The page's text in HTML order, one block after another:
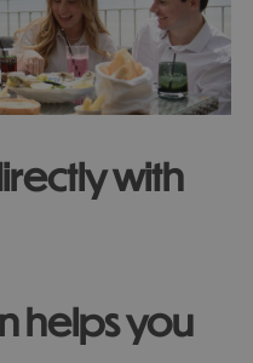
with
helps you